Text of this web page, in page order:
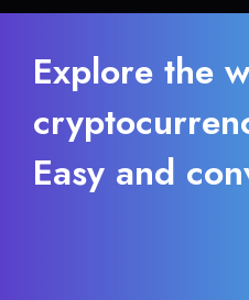
Explore the
Easy and